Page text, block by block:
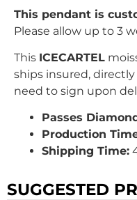
This pendant is
Please allow up to 3
This ICECARTEL
ships insured,
need to sign upon
Passes
Production
Shipping Time:
SUGGESTED